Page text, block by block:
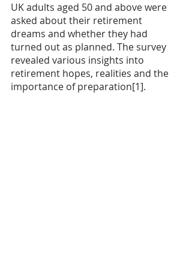
UK adults aged 50 and above were
asked about their retirement
dreams and whether they had
turned out as planned. The survey
revealed various insights into
retirement hopes, realities and the
importance of preparation[1].